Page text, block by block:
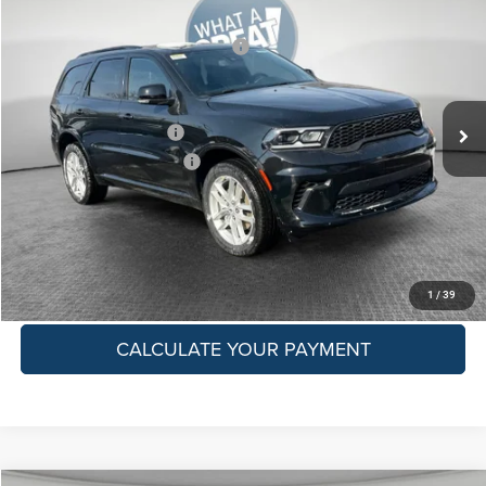
1 / 39
Jim Shorkey CDJR North Hills
1C4RDJDG7TC177625Stock:6C14253Model:
In Stock Ext. Int.
National Engine Retail Bonus Cash
Shorkey Price:
Available Dodge Offers:
-$500
Conditional Shorkey Price:
$46,536
GET MORE DETAILS
GET PRE-APPROVED
CALCULATE YOUR PAYMENT